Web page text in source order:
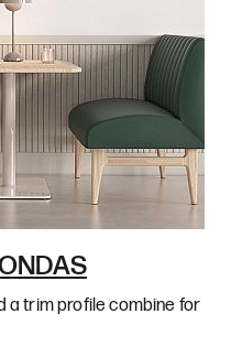
a trim profile combine for